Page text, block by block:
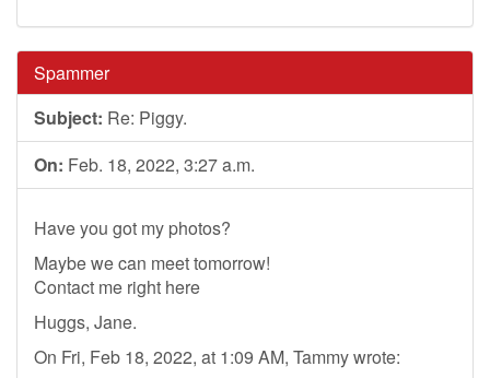
Spammer
Subject: Re: Piggy.
On: Feb. 18, 2022, 3:27 a.m.
Have you got my photos?
Maybe we can meet tomorrow!
Contact me right here
Huggs, Jane.
On Fri, Feb 18, 2022, at 1:09 AM, Tammy wrote: